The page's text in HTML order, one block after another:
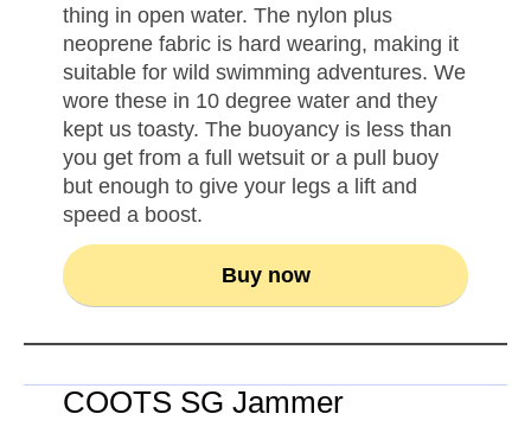
thing in open water. The nylon plus
neoprene fabric is hard wearing, making it
suitable for wild swimming adventures. We
wore these in 10 degree water and they
kept us toasty. The buoyancy is less than
you get from a full wetsuit or a pull buoy
but enough to give your legs a lift and
speed a boost.
Buy now
COOTS SG Jammer